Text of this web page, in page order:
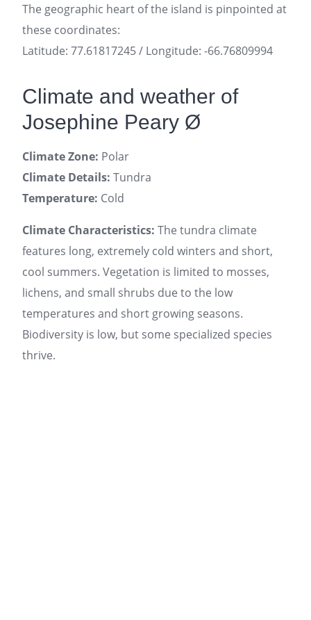
The geographic heart of the island is pinpointed at
these coordinates:
Latitude: 77.61817245 / Longitude: -66.76809994
Climate and weather of
Josephine Peary Ø
Climate Zone: Polar
Climate Details: Tundra
Temperature: Cold
Climate Characteristics: The tundra climate
features long, extremely cold winters and short,
cool summers. Vegetation is limited to mosses,
lichens, and small shrubs due to the low
temperatures and short growing seasons.
Biodiversity is low, but some specialized species
thrive.